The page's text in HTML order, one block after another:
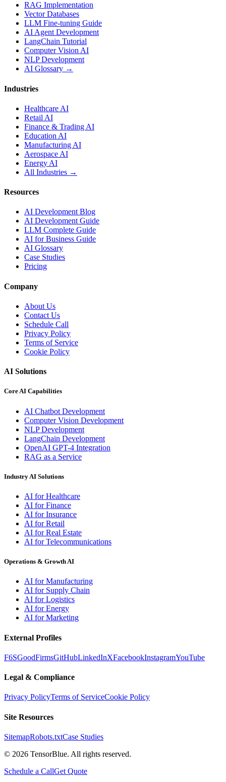
RAG Implementation
Vector Databases
LLM Fine-tuning Guide
AI Agent Development
LangChain Tutorial
Computer Vision AI
NLP Development
AI Glossary →
Industries
Healthcare AI
Retail AI
Finance & Trading AI
Education AI
Manufacturing AI
Aerospace AI
Energy AI
All Industries →
Resources
AI Development Blog
AI Development Guide
LLM Complete Guide
AI for Business Guide
AI Glossary
Case Studies
Pricing
Company
About Us
Contact Us
Schedule Call
Privacy Policy
Terms of Service
Cookie Policy
AI Solutions
Core AI Capabilities
AI Chatbot Development
Computer Vision Development
NLP Development
LangChain Development
OpenAI GPT-4 Integration
RAG as a Service
Industry AI Solutions
AI for Healthcare
AI for Finance
AI for Insurance
AI for Retail
AI for Real Estate
AI for Telecommunications
Operations & Growth AI
AI for Manufacturing
AI for Supply Chain
AI for Logistics
AI for Energy
AI for Marketing
External Profiles
F6SGoodFirmsGitHubLinkedInXFacebookInstagramYouTube
Legal & Compliance
Privacy PolicyTerms of ServiceCookie Policy
Site Resources
SitemapRobots.txtCase Studies
© 2026 TensorBlue. All rights reserved.
Schedule a CallGet Quote